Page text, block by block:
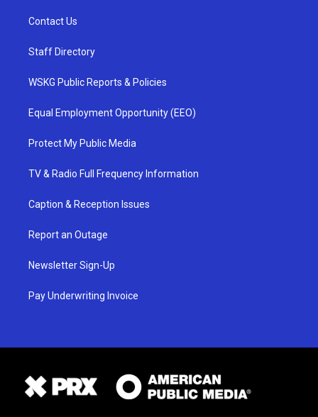
Contact Us
Staff Directory
WSKG Public Reports & Policies
Equal Employment Opportunity (EEO)
Protect My Public Media
TV & Radio Full Frequency Information
Caption & Reception Issues
Report an Outage
Newsletter Sign-Up
Pay Underwriting Invoice